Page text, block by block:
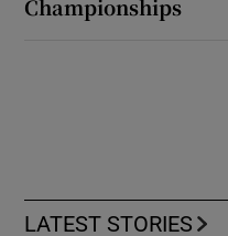
Championships
LATEST STORIES